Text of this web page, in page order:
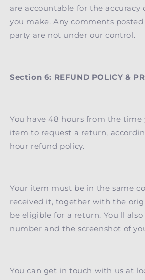
are accountable for the accuracy
you make. Any comments
party are not under our control.
Section 6: REFUND POLICY &
You have 48 hours from the time
item to request a return,
hour refund policy.
Your item must be in the same
received it, together with the
be eligible for a return. You'll
number and the screenshot of
You can get in touch with us at